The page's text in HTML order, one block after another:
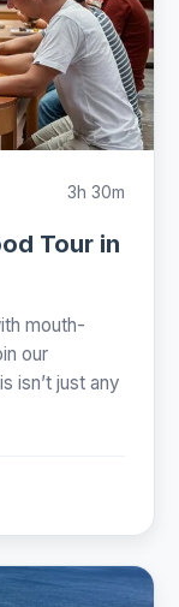
3h 30m
Tour in
mouth-
our
isn’t just any